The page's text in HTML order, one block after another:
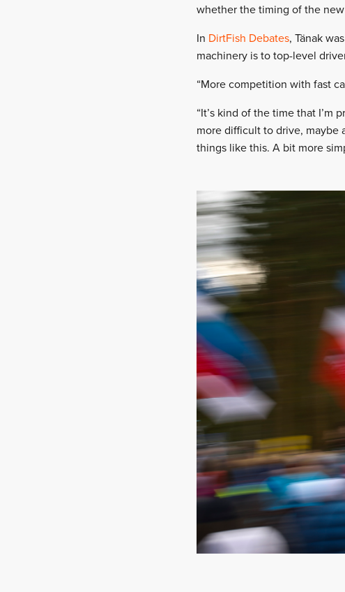
whether the timing of the
In DirtFish Debates, Tänak
machinery is to top-level
“More competition with fast
“It’s kind of the time that I’m
more difficult to drive, maybe
things like this. A bit more